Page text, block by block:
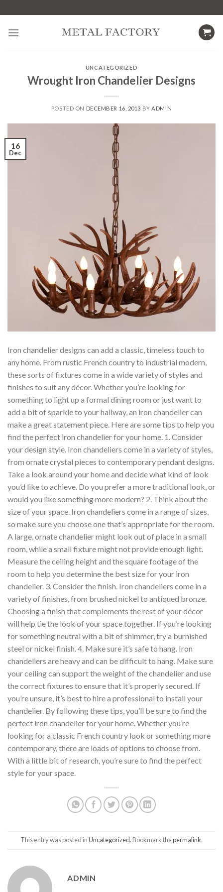
to
content
UNCATEGORIZED
Wrought Iron Chandelier Designs
POSTED ON DECEMBER 16, 2013 BY ADMIN
16
Dec
Iron chandelier designs can add a classic, timeless touch to
any home. From rustic French country to industrial modern,
these sorts of fixtures come in a wide variety of styles and
finishes to suit any décor. Whether you’re looking for
something to light up a formal dining room or just want to
add a bit of sparkle to your hallway, an iron chandelier can
make a great statement piece. Here are some tips to help you
find the perfect iron chandelier for your home. 1. Consider
your design style. Iron chandeliers come in a variety of styles,
from ornate crystal pieces to contemporary pendant designs.
Take a look around your home and decide what kind of look
you’d like to achieve. Do you prefer a more traditional look, or
would you like something more modern? 2. Think about the
size of your space. Iron chandeliers come in a range of sizes,
so make sure you choose one that’s appropriate for the room.
A large, ornate chandelier might look out of place in a small
room, while a small fixture might not provide enough light.
Measure the ceiling height and the square footage of the
room to help you determine the best size for your iron
chandelier. 3. Consider the finish. Iron chandeliers come in a
variety of finishes, from brushed nickel to antiqued bronze.
Choosing a finish that complements the rest of your décor
will help tie the look of your space together. If you’re looking
for something neutral with a bit of shimmer, try a burnished
steel or nickel finish. 4. Make sure it’s safe to hang. Iron
chandeliers are heavy and can be difficult to hang. Make sure
your ceiling can support the weight of the chandelier and use
the correct fixtures to ensure that it’s properly secured. If
you’re unsure, it’s best to hire a professional to install your
chandelier. By following these tips, you’ll be sure to find the
perfect iron chandelier for your home. Whether you’re
looking for a classic French country look or something more
contemporary, there are loads of options to choose from.
With a little bit of research, you’re sure to find the perfect
style for your space.
This entry was posted inUncategorized. Bookmark thepermalink.
ADMIN